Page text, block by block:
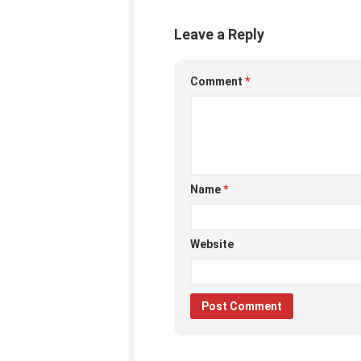
Leave a Reply
Comment *
Name*
Website